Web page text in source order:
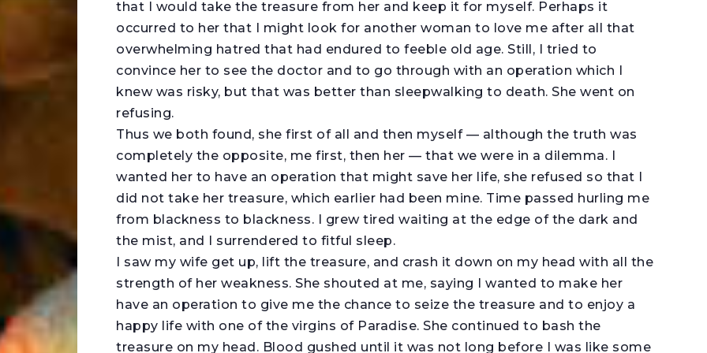
that I would take the treasure from her and keep it for myself. Perhaps it
occurred to her that I might look for another woman to love me after all that
overwhelming hatred that had endured to feeble old age. Still, I tried to
convince her to see the doctor and to go through with an operation which I
knew was risky, but that was better than sleepwalking to death. She went on
refusing.
Thus we both found, she first of all and then myself — although the truth was
completely the opposite, me first, then her — that we were in a dilemma. I
wanted her to have an operation that might save her life, she refused so that I
did not take her treasure, which earlier had been mine. Time passed hurling me
from blackness to blackness. I grew tired waiting at the edge of the dark and
the mist, and I surrendered to fitful sleep.
I saw my wife get up, lift the treasure, and crash it down on my head with all the
strength of her weakness. She shouted at me, saying I wanted to make her
have an operation to give me the chance to seize the treasure and to enjoy a
happy life with one of the virgins of Paradise. She continued to bash the
treasure on my head. Blood gushed until it was not long before I was like some